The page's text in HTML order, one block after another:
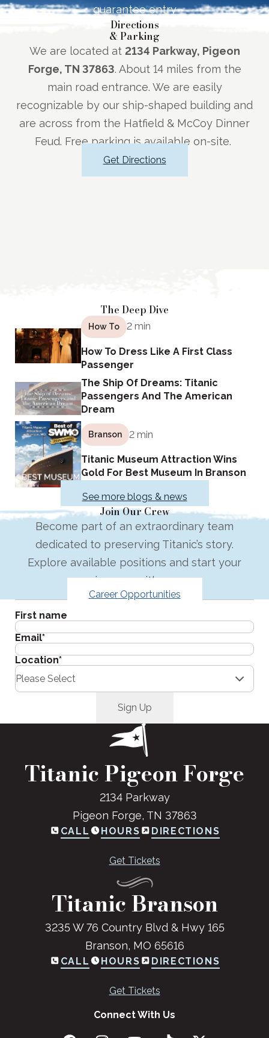
guarantee entry
Directions
& Parking
We are located at 2134 Parkway, Pigeon
Forge, TN 37863. About 14 miles from the
main road entrance. We are easily
recognizable by our ship-shaped building and
are across from the Hatfield & McCoy Dinner
Feud. Free parking is available on-site.
Get Directions
The Deep Dive
How To 2 min
How To Dress Like A First Class
Passenger
The Ship Of Dreams: Titanic
Passengers And The American
Dream
Branson 2 min
Titanic Museum Attraction Wins
Gold For Best Museum In Branson
See more blogs & news
Join Our Crew
Become part of an extraordinary team
dedicated to preserving Titanic’s story.
Explore available positions and start your
journey with us.
Career Opportunities
Get the latest in your inbox.
First name
Email*
Location*
Titanic Pigeon Forge
2134 Parkway
Pigeon Forge, TN 37863
CALL HOURS DIRECTIONS
Get Tickets
Titanic Branson
3235 W 76 Country Blvd & Hwy 165
Branson, MO 65616
CALL HOURS DIRECTIONS
Get Tickets
Connect With Us